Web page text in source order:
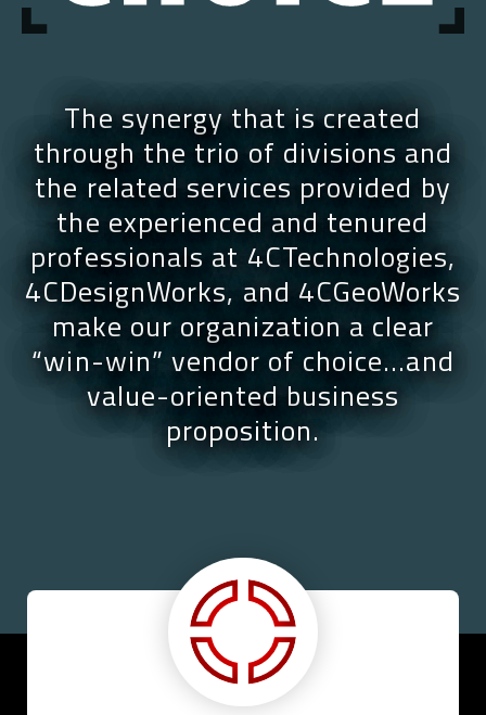
The synergy that is created
through the trio of divisions and
the related services provided by
the experienced and tenured
professionals at 4CTechnologies,
4CDesignWorks, and 4CGeoWorks
make our organization a clear
“win-win” vendor of choice…and
value-oriented business
proposition.